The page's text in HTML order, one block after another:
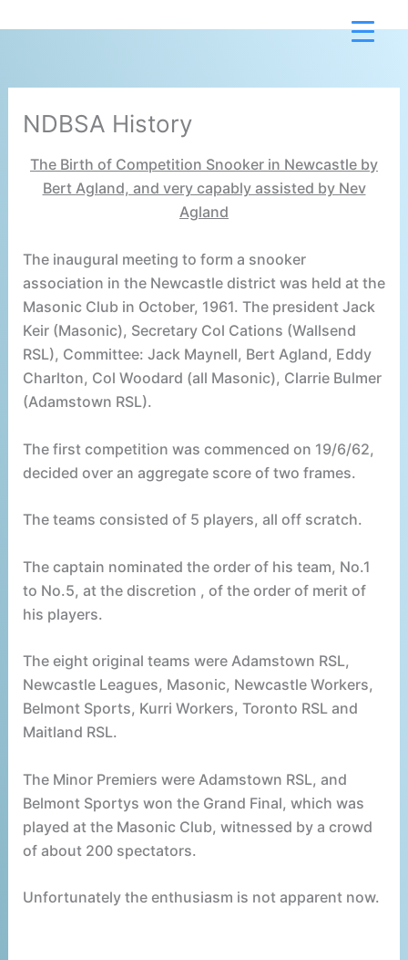
to
NDBSA History
The Birth of Competition Snooker in Newcastle by
Bert Agland, and very capably assisted by Nev
Agland
The inaugural meeting to form a snooker
association in the Newcastle district was held at the
Masonic Club in October, 1961. The president Jack
Keir (Masonic), Secretary Col Cations (Wallsend
RSL), Committee: Jack Maynell, Bert Agland, Eddy
Charlton, Col Woodard (all Masonic), Clarrie Bulmer
(Adamstown RSL).
The first competition was commenced on 19/6/62,
decided over an aggregate score of two frames.
The teams consisted of 5 players, all off scratch.
The captain nominated the order of his team, No.1
to No.5, at the discretion , of the order of merit of
his players.
The eight original teams were Adamstown RSL,
Newcastle Leagues, Masonic, Newcastle Workers,
Belmont Sports, Kurri Workers, Toronto RSL and
Maitland RSL.
The Minor Premiers were Adamstown RSL, and
Belmont Sportys won the Grand Final, which was
played at the Masonic Club, witnessed by a crowd
of about 200 spectators.
Unfortunately the enthusiasm is not apparent now.